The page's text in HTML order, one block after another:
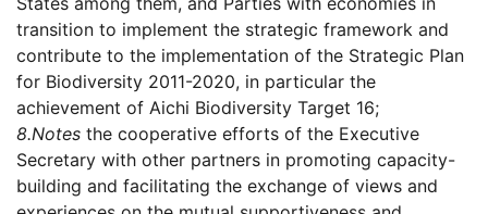
transition to implement the strategic framework and
contribute to the implementation of the Strategic Plan
for Biodiversity 2011-2020, in particular the
achievement of Aichi Biodiversity Target 16;
8.Notes the cooperative efforts of the Executive
Secretary with other partners in promoting capacity-
building and facilitating the exchange of views and